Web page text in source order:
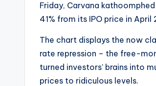
Friday, Carvana
41% from its IPO price in April
The chart displays the now
rate repression – the free-
turned investors’ brains into
prices to ridiculous levels.